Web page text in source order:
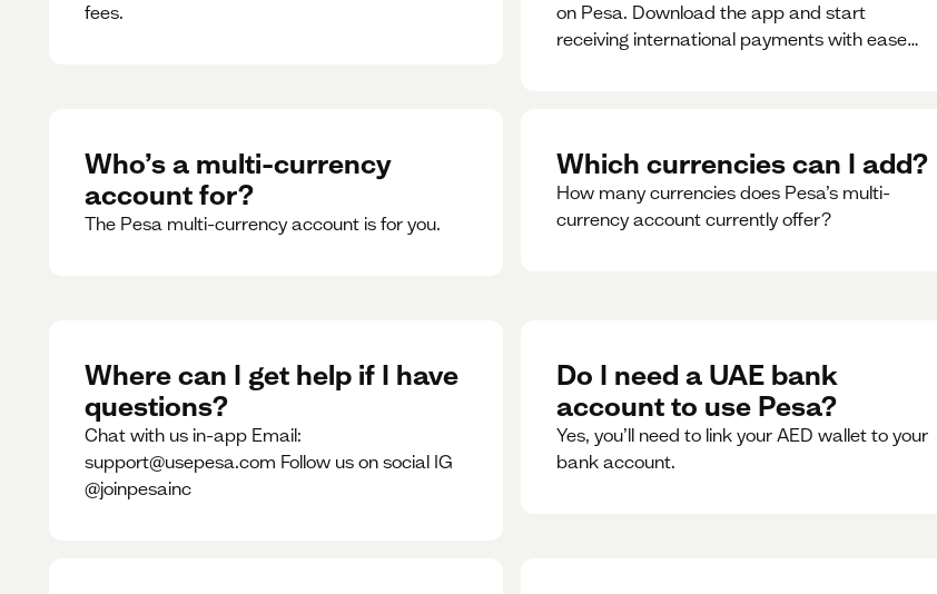
fees.
on Pesa. Download the app and start
receiving international payments with ease
Who’s a multi-currency
account for?
The Pesa multi-currency account is for you.
Which currencies can I add?
How many currencies does Pesa’s multi-
currency account currently offer?
Where can I get help if I have
questions?
Chat with us in-app Email:
support@usepesa.com Follow us on social IG
@joinpesainc
Do I need a UAE bank
account to use Pesa?
Yes, you’ll need to link your AED wallet to your
bank account.